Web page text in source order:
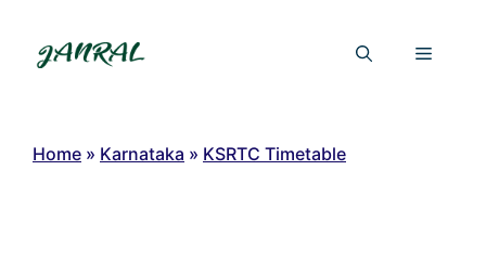
content
Menu
Home » Karnataka » KSRTC Timetable